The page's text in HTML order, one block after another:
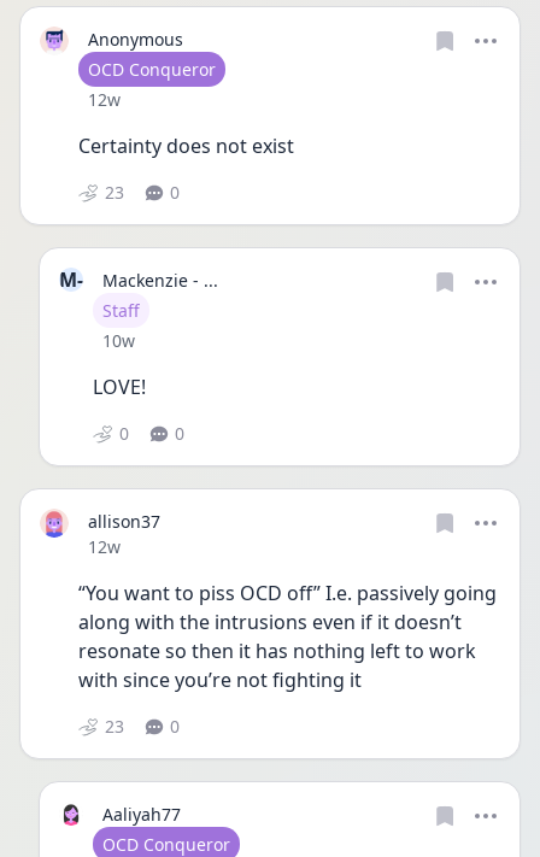
Anonymous
User type
OCD Conqueror
Date posted
12w
Certainty does not exist
23 0
M-
Mackenzie - ...
User type
Staff
Date posted
10w
LOVE!
0 0
allison37
Date posted
12w
“You want to piss OCD off” I.e. passively going
along with the intrusions even if it doesn’t
resonate so then it has nothing left to work
with since you’re not fighting it
23 0
Aaliyah77
User type
OCD Conqueror